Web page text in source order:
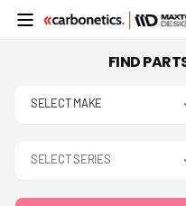
SKIP TO
CONTENT
FIND